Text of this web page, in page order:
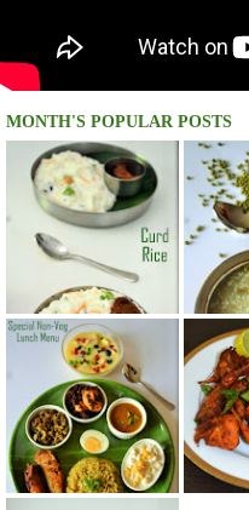
MONTH'S POPULAR POSTS